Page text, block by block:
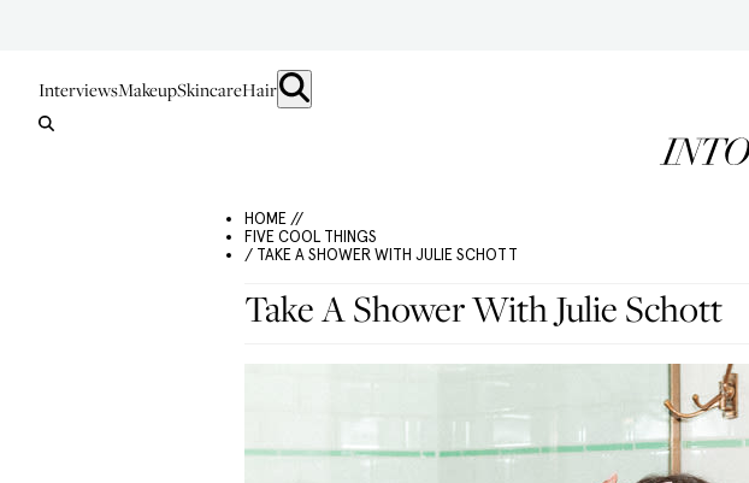
InterviewsMakeupSkincareHair
HOME //
FIVE COOL THINGS
/ TAKE A SHOWER WITH JULIE SCHOTT
Take A Shower With Julie Schott